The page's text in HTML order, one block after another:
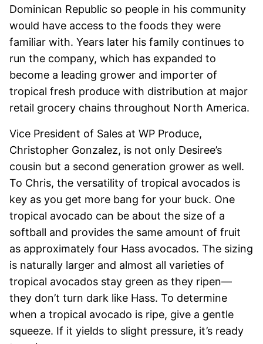
Dominican Republic so people in his community
would have access to the foods they were
familiar with. Years later his family continues to
run the company, which has expanded to
become a leading grower and importer of
tropical fresh produce with distribution at major
retail grocery chains throughout North America.
Vice President of Sales at WP Produce,
Christopher Gonzalez, is not only Desiree’s
cousin but a second generation grower as well.
To Chris, the versatility of tropical avocados is
key as you get more bang for your buck. One
tropical avocado can be about the size of a
softball and provides the same amount of fruit
as approximately four Hass avocados. The sizing
is naturally larger and almost all varieties of
tropical avocados stay green as they ripen—
they don’t turn dark like Hass. To determine
when a tropical avocado is ripe, give a gentle
squeeze. If it yields to slight pressure, it’s ready